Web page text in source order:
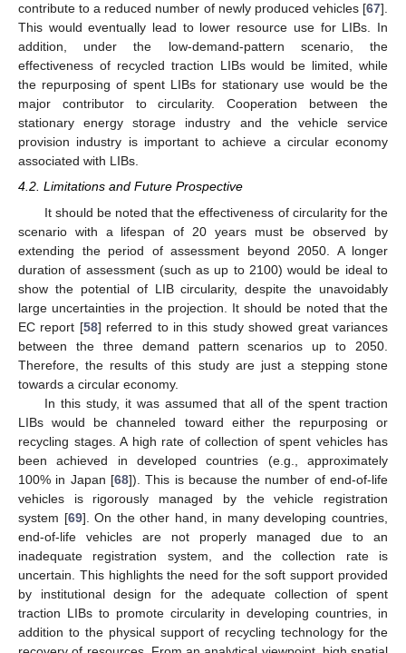
contribute to a reduced number of newly produced vehicles [67].
This would eventually lead to lower resource use for LIBs. In
addition, under the low-demand-pattern scenario, the
effectiveness of recycled traction LIBs would be limited, while
the repurposing of spent LIBs for stationary use would be the
major contributor to circularity. Cooperation between the
stationary energy storage industry and the vehicle service
provision industry is important to achieve a circular economy
associated with LIBs.
4.2. Limitations and Future Prospective
It should be noted that the effectiveness of circularity for the
scenario with a lifespan of 20 years must be observed by
extending the period of assessment beyond 2050. A longer
duration of assessment (such as up to 2100) would be ideal to
show the potential of LIB circularity, despite the unavoidably
large uncertainties in the projection. It should be noted that the
EC report [58] referred to in this study showed great variances
between the three demand pattern scenarios up to 2050.
Therefore, the results of this study are just a stepping stone
towards a circular economy.
In this study, it was assumed that all of the spent traction
LIBs would be channeled toward either the repurposing or
recycling stages. A high rate of collection of spent vehicles has
been achieved in developed countries (e.g., approximately
100% in Japan [68]). This is because the number of end-of-life
vehicles is rigorously managed by the vehicle registration
system [69]. On the other hand, in many developing countries,
end-of-life vehicles are not properly managed due to an
inadequate registration system, and the collection rate is
uncertain. This highlights the need for the soft support provided
by institutional design for the adequate collection of spent
traction LIBs to promote circularity in developing countries, in
addition to the physical support of recycling technology for the